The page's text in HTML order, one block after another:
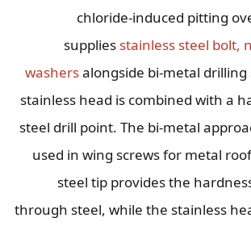
chloride-induced pitting
supplies stainless steel bolt,
washersalongside bi-metal drilling
stainless head is combined with a
steel drill point. The bi-metal
used in wing screws for metal
steel tip provides the
through steel, while the stainless